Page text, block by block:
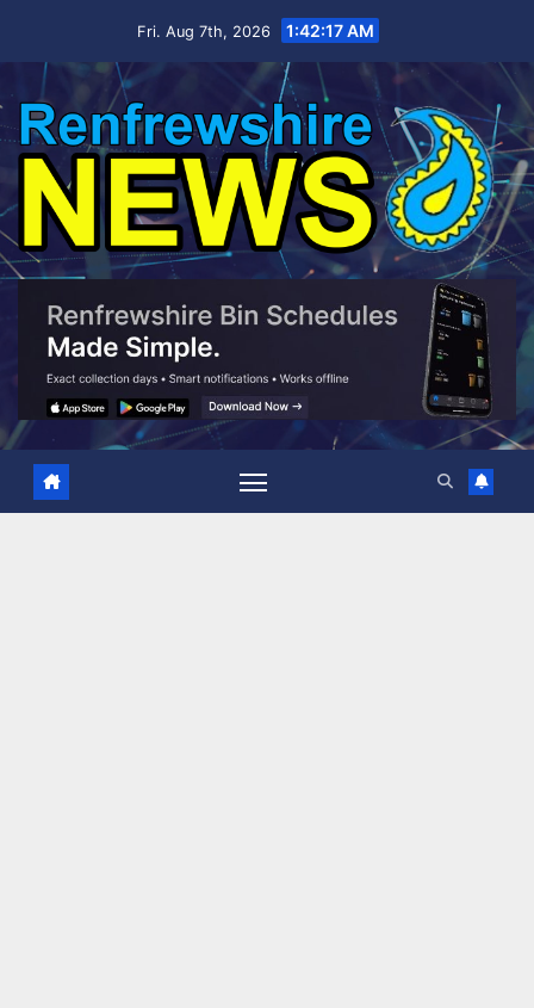
Fri. Aug 7th, 2026 1:42:17 AM